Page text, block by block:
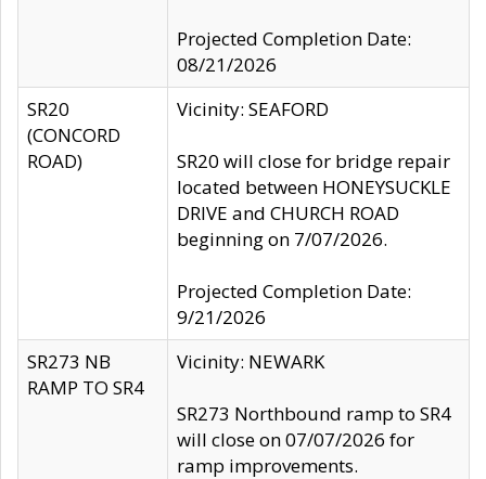
Projected Completion Date:
08/21/2026
SR20
(CONCORD
ROAD)
Vicinity: SEAFORD
SR20 will close for bridge repair
located between HONEYSUCKLE
DRIVE and CHURCH ROAD
beginning on 7/07/2026.
Projected Completion Date:
9/21/2026
SR273 NB
RAMP TO SR4
Vicinity: NEWARK
SR273 Northbound ramp to SR4
will close on 07/07/2026 for
ramp improvements.